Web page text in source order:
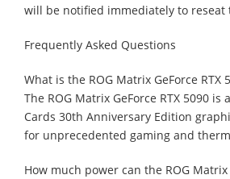
will be notified immediately to reseat
Frequently Asked Questions
What is the ROG Matrix GeForce RTX
The ROG Matrix GeForce RTX 5090 is
Cards 30th Anniversary Edition
for unprecedented gaming and
How much power can the ROG Matrix